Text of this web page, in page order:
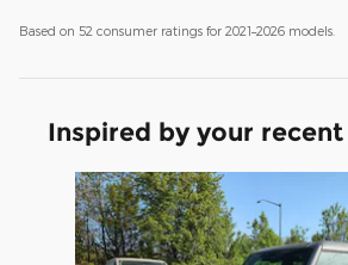
Based on 52 consumer ratings for 2021–2026 models.
Inspired by your
Slide 1 of 6